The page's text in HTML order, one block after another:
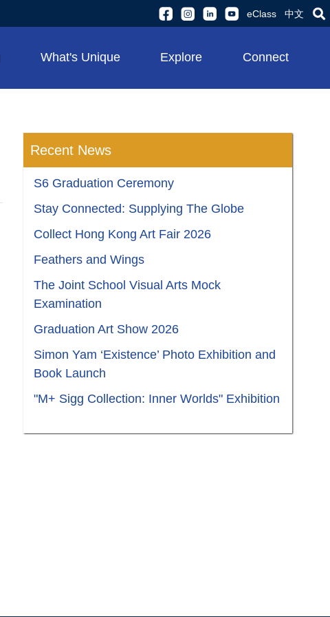
eClass 中文
What's Unique Explore Connect
Recent News
S6 Graduation Ceremony
Stay Connected: Supplying The Globe
Collect Hong Kong Art Fair 2026
Feathers and Wings
The Joint School Visual Arts Mock
Examination
Graduation Art Show 2026
Simon Yam ‘Existence’ Photo Exhibition and
Book Launch
"M+ Sigg Collection: Inner Worlds" Exhibition